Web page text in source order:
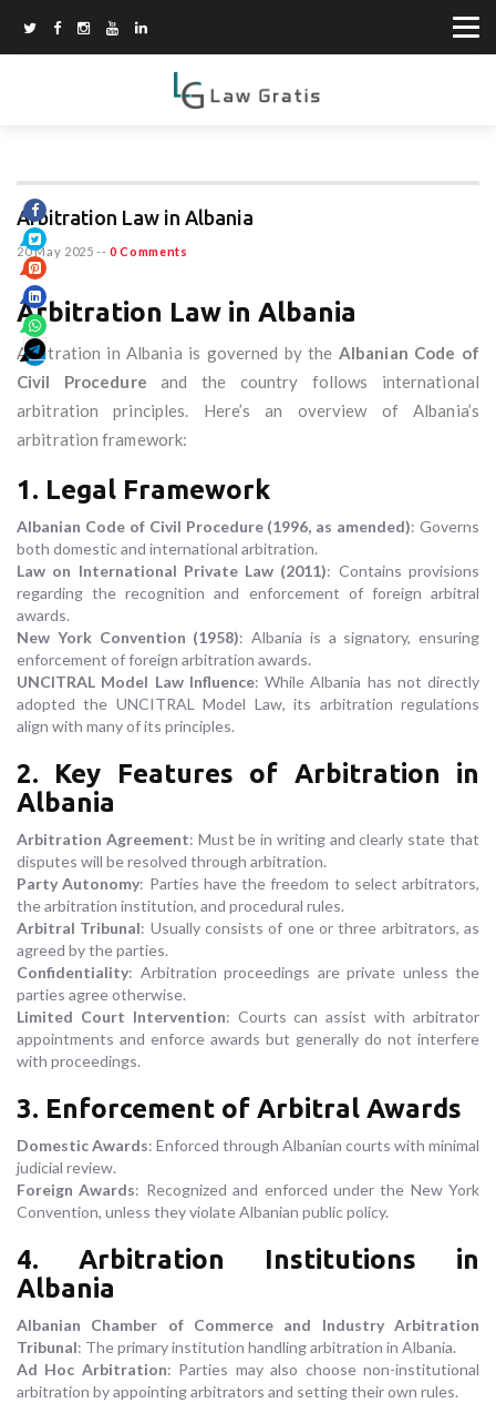
Arbitration Law in Albania
20 May 2025 -- 0 Comments
Arbitration Law in Albania
Arbitration in Albania is governed by the Albanian Code of
Civil Procedure and the country follows international
arbitration principles. Here’s an overview of Albania’s
arbitration framework:
1. Legal Framework
Albanian Code of Civil Procedure (1996, as amended): Governs
both domestic and international arbitration.
Law on International Private Law (2011): Contains provisions
regarding the recognition and enforcement of foreign arbitral
awards.
New York Convention (1958): Albania is a signatory, ensuring
enforcement of foreign arbitration awards.
UNCITRAL Model Law Influence: While Albania has not directly
adopted the UNCITRAL Model Law, its arbitration regulations
align with many of its principles.
2. Key Features of Arbitration in
Albania
Arbitration Agreement: Must be in writing and clearly state that
disputes will be resolved through arbitration.
Party Autonomy: Parties have the freedom to select arbitrators,
the arbitration institution, and procedural rules.
Arbitral Tribunal: Usually consists of one or three arbitrators, as
agreed by the parties.
Confidentiality: Arbitration proceedings are private unless the
parties agree otherwise.
Limited Court Intervention: Courts can assist with arbitrator
appointments and enforce awards but generally do not interfere
with proceedings.
3. Enforcement of Arbitral Awards
Domestic Awards: Enforced through Albanian courts with minimal
judicial review.
Foreign Awards: Recognized and enforced under the New York
Convention, unless they violate Albanian public policy.
4. Arbitration Institutions in
Albania
Albanian Chamber of Commerce and Industry Arbitration
Tribunal: The primary institution handling arbitration in Albania.
Ad Hoc Arbitration: Parties may also choose non-institutional
arbitration by appointing arbitrators and setting their own rules.